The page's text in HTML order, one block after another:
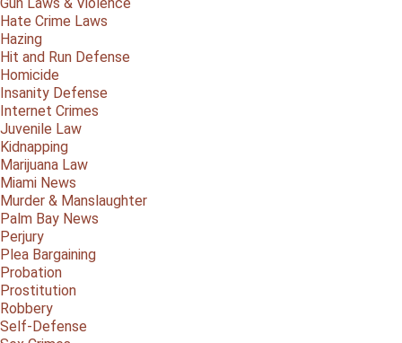
Hate Crime Laws
Hazing
Hit and Run Defense
Homicide
Insanity Defense
Internet Crimes
Juvenile Law
Kidnapping
Marijuana Law
Miami News
Murder & Manslaughter
Palm Bay News
Perjury
Plea Bargaining
Probation
Prostitution
Robbery
Self-Defense